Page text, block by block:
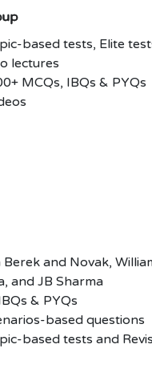
based tests, Elite
lectures
MCQs, IBQs & PYQs
and Novak,
and JB Sharma
& PYQs
based questions
based tests and